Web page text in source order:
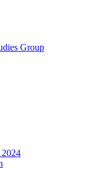
Group
2024